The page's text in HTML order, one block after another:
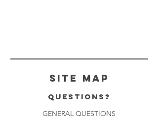
Site Map
Questions?
GENERAL QUESTIONS